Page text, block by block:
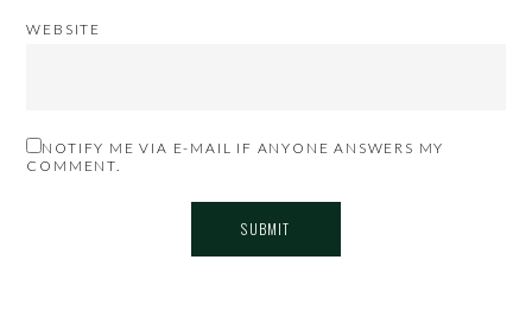
WEBSITE
NOTIFY ME VIA E-MAIL IF ANYONE ANSWERS MY
COMMENT.